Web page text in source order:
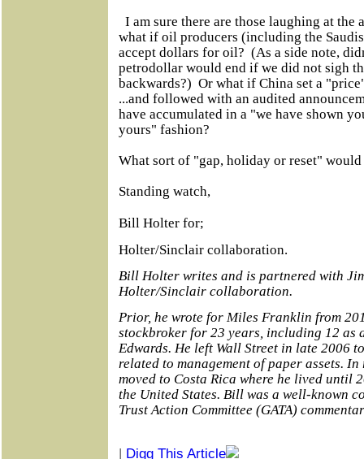
I am sure there are those laughing at
what if oil producers (including the
accept dollars for oil? (As a side note,
petrodollar would end if we did not sigh
backwards?) Or what if China set a
...and followed with an audited
have accumulated in a "we have shown
yours" fashion?
What sort of "gap, holiday or reset"
Standing watch,
Bill Holter for;
Holter/Sinclair collaboration.
Bill Holter writes and is partnered with
Holter/Sinclair collaboration.
Prior, he wrote for Miles Franklin from
stockbroker for 23 years, including 12 as
Edwards. He left Wall Street in late 2006
related to management of paper assets.
moved to Costa Rica where he lived until
the United States. Bill was a well-known
Trust Action Committee (GATA)
| Digg This Article